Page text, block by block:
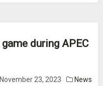
during APEC
November 23, 2023 News